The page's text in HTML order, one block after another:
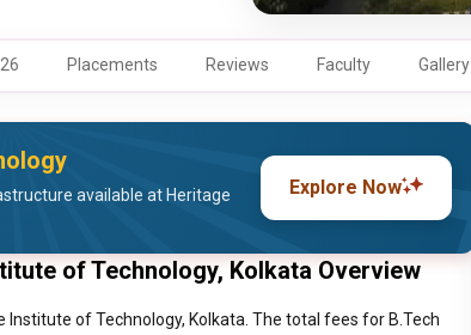
Placements Reviews Faculty Gallery
available at Heritage
Explore Now
of Technology, Kolkata Overview
Institute of Technology, Kolkata. The total fees for B.Tech